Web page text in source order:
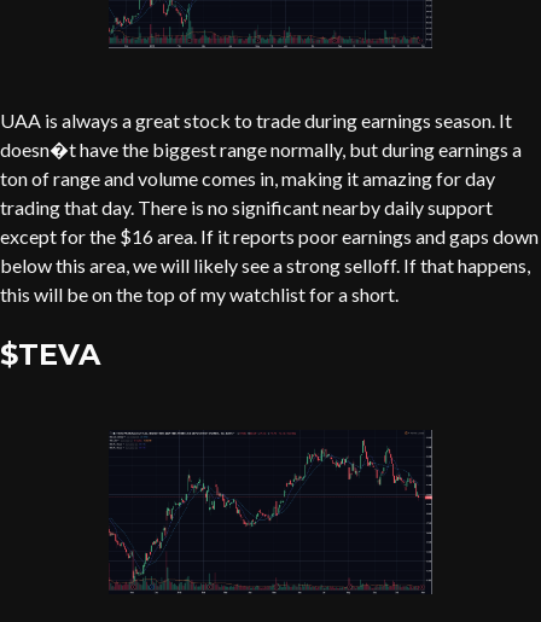
UAA is always a great stock to trade during earnings season. It
doesn�t have the biggest range normally, but during earnings a
ton of range and volume comes in, making it amazing for day
trading that day. There is no significant nearby daily support
except for the $16 area. If it reports poor earnings and gaps down
below this area, we will likely see a strong selloff. If that happens,
this will be on the top of my watchlist for a short.
$TEVA